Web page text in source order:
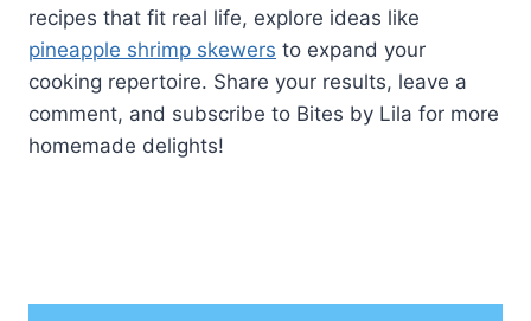
recipes that fit real life, explore ideas like
pineapple shrimp skewers to expand your
cooking repertoire. Share your results, leave a
comment, and subscribe to Bites by Lila for more
homemade delights!